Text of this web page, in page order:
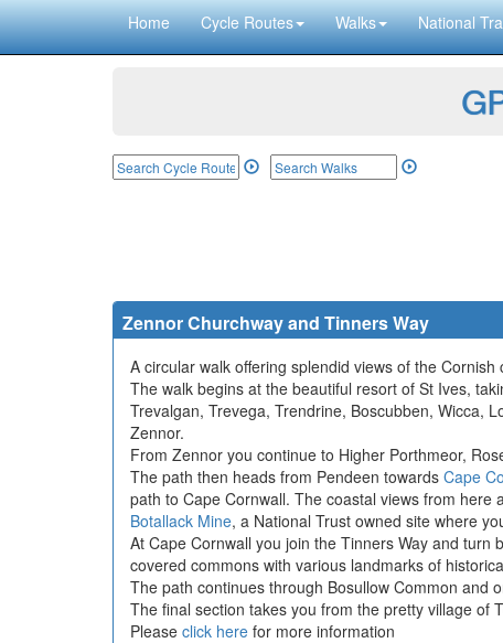
Home Cycle Routes Walks National
Zennor Churchway and Tinners Way
A circular walk offering splendid views of the
The walk begins at the beautiful resort of St Ives,
Trevalgan, Trevega, Trendrine, Boscubben, Wicca,
Zennor.
From Zennor you continue to Higher Porthmeor,
The path then heads from Pendeen towards Cape
path to Cape Cornwall. The coastal views from
Botallack Mine, a National Trust owned site where
At Cape Cornwall you join the Tinners Way and turn
covered commons with various landmarks of
The path continues through Bosullow Common and
The final section takes you from the pretty village of
Please click here for more information